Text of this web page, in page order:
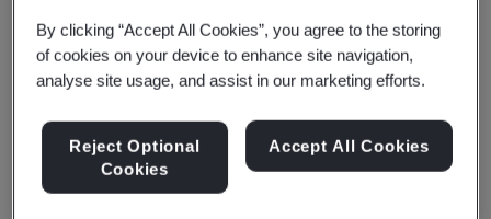
Chongqing Baosteel Auto
Steel Part Co., Ltd.
By clicking “Accept All Cookies”, you agree to the storing
of cookies on your device to enhance site navigation,
analyse site usage, and assist in our marketing efforts.
Reject Optional
Cookies
Accept All Cookies